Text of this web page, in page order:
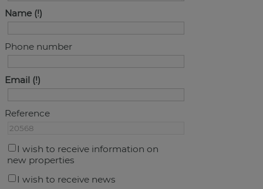
Name
Phone number
Email
Reference
I wish to receive information on
new properties
I wish to receive news